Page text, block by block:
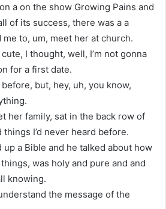
a on the show Growing Pains and
of its success, there was a a
to, um, meet her at church.
I thought, well, I’m not gonna
for a first date.
but, hey, uh, you know,
her family, sat in the back row of
I’d never heard before.
a Bible and he talked about how
was holy and pure and and
knowing.
the message of the